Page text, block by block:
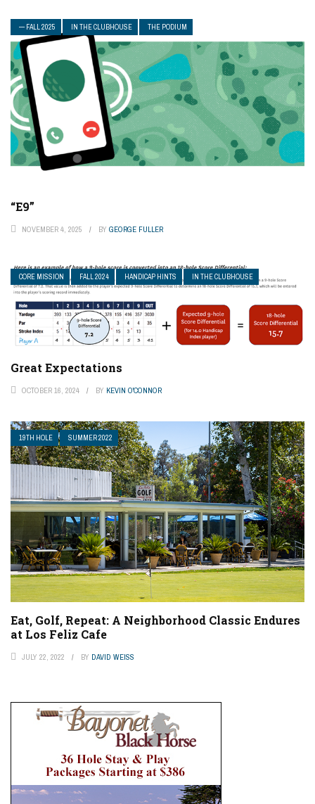
— FALL 2025 IN THE CLUBHOUSE THE PODIUM
“E9”
NOVEMBER 4, 2025 BY GEORGE FULLER
CORE MISSION FALL 2024 HANDICAP HINTS IN THE CLUBHOUSE
Great Expectations
OCTOBER 16, 2024 BY KEVIN O'CONNOR
19TH HOLE SUMMER 2022
Eat, Golf, Repeat: A Neighborhood Classic Endures
at Los Feliz Cafe
JULY 22, 2022 BY DAVID WEISS